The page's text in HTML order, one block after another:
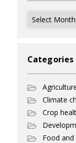
Archives
Categories
Climate
Crop
Food